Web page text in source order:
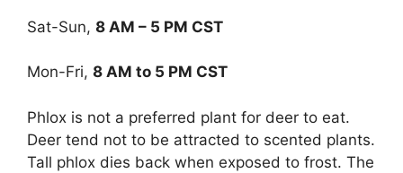
Sat-Sun, 8 AM – 5 PM CST
Mon-Fri, 8 AM to 5 PM CST
Phlox is not a preferred plant for deer to eat.
Deer tend not to be attracted to scented plants.
Tall phlox dies back when exposed to frost. The